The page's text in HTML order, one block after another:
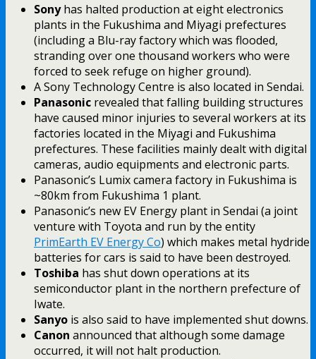
Sonyhas halted production at eight electronics
plants in the Fukushima and Miyagi prefectures
(including a Blu-ray factory which was flooded,
stranding over one thousand workers who were
forced to seek refuge on higher ground).
A Sony Technology Centre is also located in Sendai.
Panasonic revealed that falling building structures
have caused minor injuries to several workers at its
factories located in the Miyagi and Fukushima
prefectures. These facilities mainly dealt with digital
cameras, audio equipments and electronic parts.
Panasonic’s Lumix camera factory in Fukushima is
~80km from Fukushima 1 plant.
Panasonic’s new EV Energy plant in Sendai (a joint
venture with Toyota and run by the entity
PrimEarth EV Energy Co) which makes metal hydride
batteries for cars is said to have been destroyed.
Toshiba has shut down operations at its
semiconductor plant in the northern prefecture of
Iwate.
Sanyo is also said to have implemented shut downs.
Canon announced that although some damage
occurred, it will not halt production.